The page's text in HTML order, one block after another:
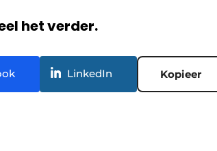
het verder.
LinkedIn Kopieer